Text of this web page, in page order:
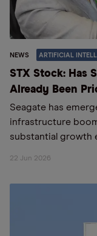
NEWS ARTIFICIAL
STX Stock: Has
Already Been
Seagate has
infrastructure
substantial growth
22 Jun 2026